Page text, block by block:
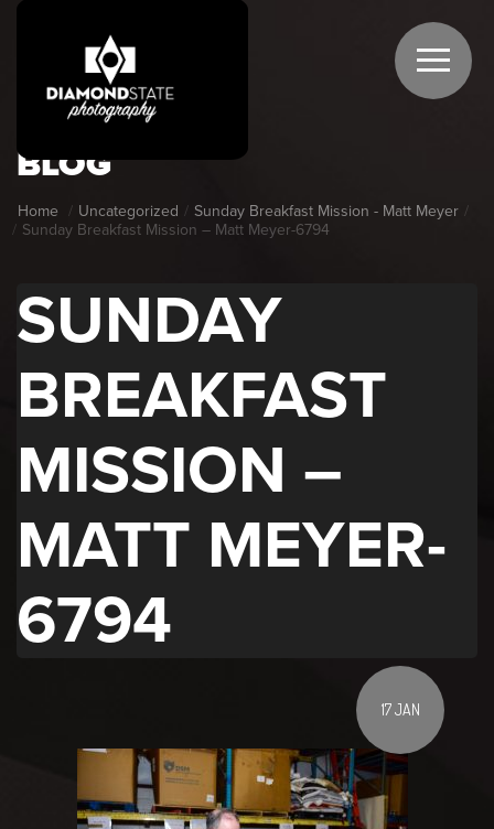
BLOG
Home Uncategorized
Sunday Breakfast Mission - Matt Meyer
Sunday Breakfast Mission – Matt Meyer-6794
SUNDAY
BREAKFAST
MISSION –
MATT MEYER-
6794
17 JAN